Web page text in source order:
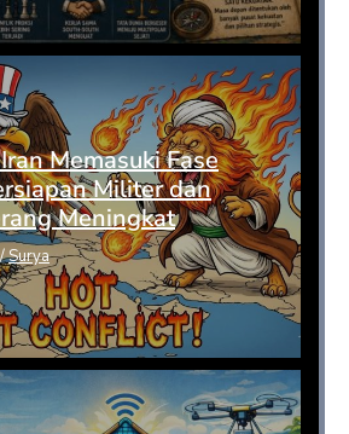
Memasuki Fase
Militer dan
Meningkat
Surya